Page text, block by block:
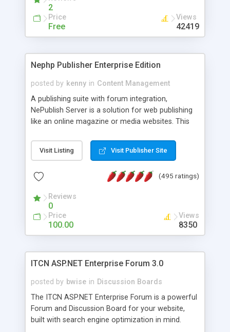
2
Price
Free
Views
42419
Nephp Publisher Enterprise Edition
posted by kenny in Content Management
A publishing suite with forum integration,
NePublish Server is a solution for web publishing
like an online magazine or media websites. This
Ent plus Enhanced category control, Enhanced
article control, Forum control, Member control,
Visit Listing Visit Publisher Site
(495 ratings)
Reviews
0
Price
100.00
Views
8350
ITCN ASP.NET Enterprise Forum 3.0
posted by bwise in Discussion Boards
The ITCN ASP.NET Enterprise Forum is a powerful
Forum and Discussion Board for your website,
built with search engine optimization in mind.